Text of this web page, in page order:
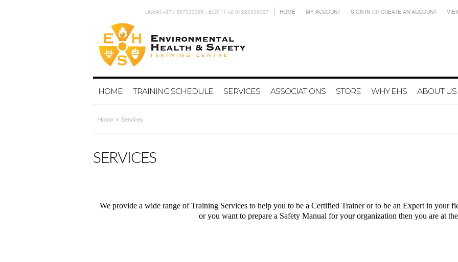
DUBAI +971 567333395 - EGYPT +2 01223936397 HOME MY ACCOUNT SIGN IN OR CREATE AN ACCOUNT
HOME TRAINING SCHEDULE SERVICES ASSOCIATIONS STORE WHY EHS ABOUT US
Home Services
SERVICES
We provide a wide range of Training Services to help you to be a Certified Trainer or to be an Expert in your
or you want to prepare a Safety Manual for your organization then you are at